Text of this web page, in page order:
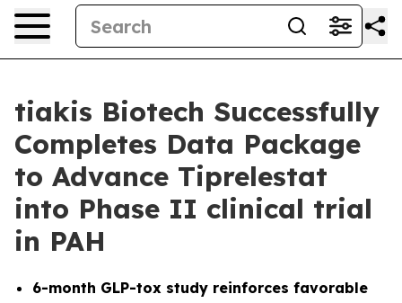
tiakis Biotech Successfully
Completes Data Package
to Advance Tiprelestat
into Phase II clinical trial
in PAH
6-month GLP-tox study reinforces favorable